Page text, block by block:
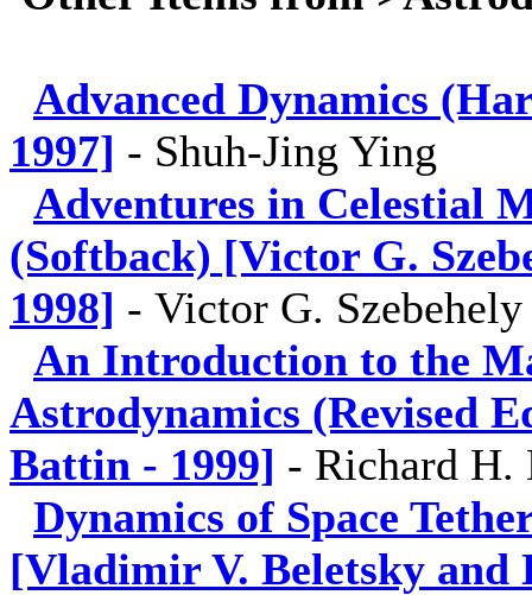
Advanced Dynamics
1997] - Shuh-Jing Ying
Adventures in Celestial
(Softback) [Victor G.
1998] - Victor G.
An Introduction to the
Astrodynamics (Revised
Battin - 1999] - Richard H.
Dynamics of Space
[Vladimir V. Beletsky and